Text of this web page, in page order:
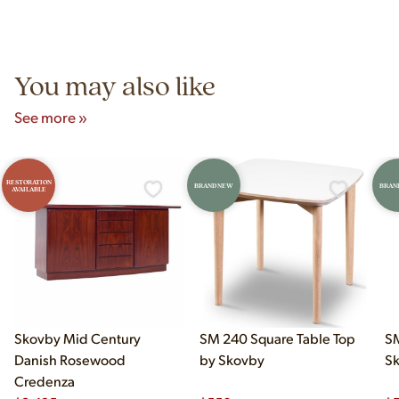
You may also like
See more »
RESTORATION
AVAILABLE
Skovby Mid Century
Danish Rosewood
Credenza
BRAND NEW
SM 240 Square Table Top
by Skovby